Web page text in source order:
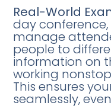
Real-World
day
manage
people to
information on
working
This ensures
seamlessly,